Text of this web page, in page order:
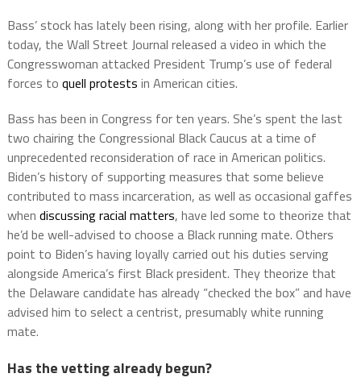
Bass’ stock has lately been rising, along with her profile. Earlier
today, the Wall Street Journal released a video in which the
Congresswoman attacked President Trump’s use of federal
forces to quell protests in American cities.
Bass has been in Congress for ten years. She’s spent the last
two chairing the Congressional Black Caucus at a time of
unprecedented reconsideration of race in American politics.
Biden’s history of supporting measures that some believe
contributed to mass incarceration, as well as occasional gaffes
when discussing racial matters, have led some to theorize that
he’d be well-advised to choose a Black running mate. Others
point to Biden’s having loyally carried out his duties serving
alongside America’s first Black president. They theorize that
the Delaware candidate has already “checked the box” and have
advised him to select a centrist, presumably white running
mate.
Has the vetting already begun?